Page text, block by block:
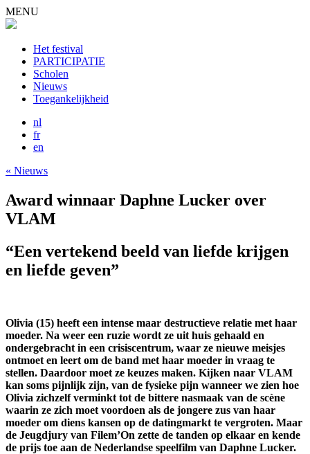
MENU
Het festival
PARTICIPATIE
Scholen
Nieuws
Toegankelijkheid
nl
fr
en
« Nieuws
Award winnaar Daphne Lucker over
VLAM
“Een vertekend beeld van liefde krijgen
en liefde geven”
Olivia (15) heeft een intense maar destructieve relatie met haar
moeder. Na weer een ruzie wordt ze uit huis gehaald en
ondergebracht in een crisiscentrum, waar ze nieuwe meisjes
ontmoet en leert om de band met haar moeder in vraag te
stellen. Daardoor moet ze keuzes maken. Kijken naar VLAM
kan soms pijnlijk zijn, van de fysieke pijn wanneer we zien hoe
Olivia zichzelf verminkt tot de bittere nasmaak van de scène
waarin ze zich moet voordoen als de jongere zus van haar
moeder om diens kansen op de datingmarkt te vergroten. Maar
de Jeugdjury van Filem’On zette de tanden op elkaar en kende
de prijs toe aan de Nederlandse speelfilm van Daphne Lucker.